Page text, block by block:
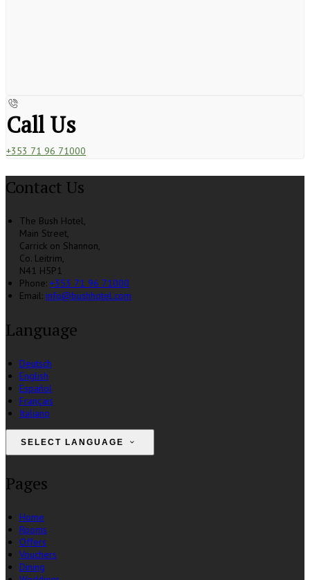
Call Us
+353 71 96 71000
Contact Us
The Bush Hotel,
Main Street,
Carrick on Shannon,
Co. Leitrim,
N41 H5P1
Phone: +353 71 96 71000
Email: info@bushhotel.com
Language
Deutsch
English
Español
Français
Italiano
SELECT LANGUAGE
Pages
Home
Rooms
Offers
Vouchers
Dining